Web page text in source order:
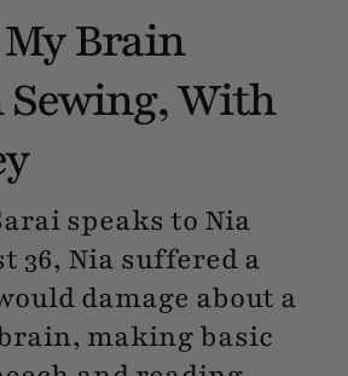
Brain
With
speaks to Nia
36, Nia suffered a
damage about a
making basic